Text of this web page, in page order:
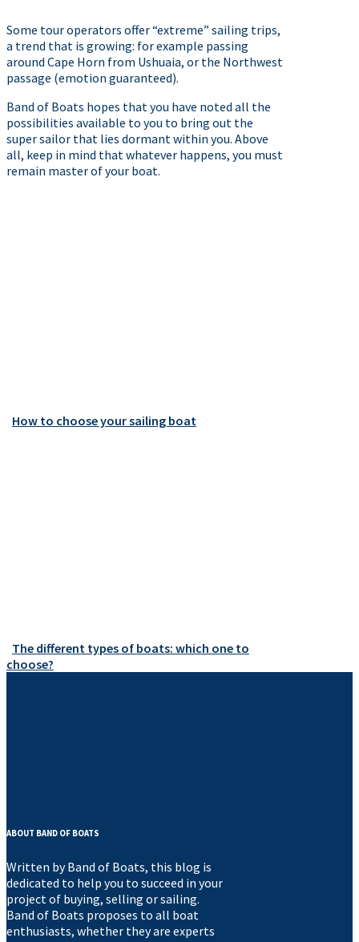
Some tour operators offer “extreme” sailing trips,
a trend that is growing: for example passing
around Cape Horn from Ushuaia, or the Northwest
passage (emotion guaranteed).
Band of Boats hopes that you have noted all the
possibilities available to you to bring out the
super sailor that lies dormant within you. Above
all, keep in mind that whatever happens, you must
remain master of your boat.
How to choose your sailing boat
The different types of boats: which one to
choose?
ABOUT BAND OF BOATS
Written by Band of Boats, this blog is
dedicated to help you to succeed in your
project of buying, selling or sailing.
Band of Boats proposes to all boat
enthusiasts, whether they are experts